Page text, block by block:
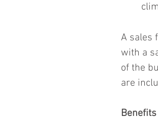
A sales
with a
of the
are